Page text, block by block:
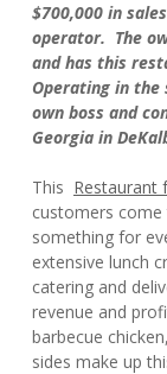
$700,000 in
operator. The
and has this
Operating in
own boss and
Georgia in
This Restaurant
customers
something for
extensive lunch
catering and
revenue and
barbecue
sides make up